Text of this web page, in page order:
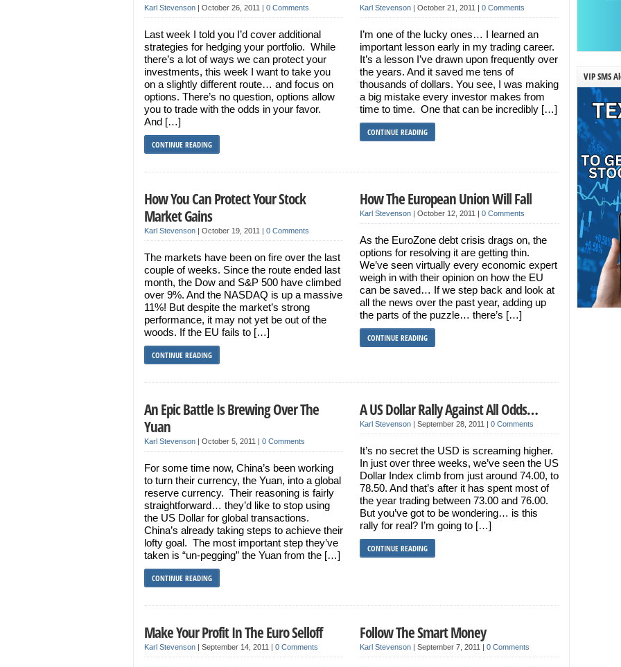
Karl Stevenson | October 26, 2011 | 0 Comments
Last week I told you I’d cover additional
strategies for hedging your portfolio. While
there’s a lot of ways we can protect your
investments, this week I want to take you
on a slightly different route… and focus on
options. There’s no question, options allow
you to trade with the odds in your favor.
And […]
CONTINUE READING
Karl Stevenson| October 21, 2011 | 0 Comments
I’m one of the lucky ones… I learned an
important lesson early in my trading career.
It’s a lesson I’ve drawn upon frequently over
the years. And it saved me tens of
thousands of dollars. You see, I was making
a big mistake every investor makes from
time to time. One that can be incredibly […]
CONTINUE READING
How You Can Protect Your Stock
Market Gains
Karl Stevenson | October 19, 2011 | 0 Comments
The markets have been on fire over the last
couple of weeks. Since the route ended last
month, the Dow and S&P 500 have climbed
over 9%. And the NASDAQ is up a massive
11%! But despite the market’s strong
performance, it may not yet be out of the
woods. If the EU fails to […]
CONTINUE READING
How The European Union Will Fall
Karl Stevenson| October 12, 2011 | 0 Comments
As the EuroZone debt crisis drags on, the
options for resolving it are getting thin.
We’ve seen virtually every economic expert
weigh in with their opinion on how the EU
can be saved… If we step back and look at
all the news over the past year, adding up
the parts of the puzzle… there’s […]
CONTINUE READING
An Epic Battle Is Brewing Over The
Yuan
Karl Stevenson | October 5, 2011 | 0 Comments
For some time now, China’s been working
to turn their currency, the Yuan, into a global
reserve currency. Their reasoning is fairly
straightforward… they’d like to stop using
the US Dollar for global transactions.
China’s already taking steps to achieve their
lofty goal. The most important step they’ve
taken is “un-pegging” the Yuan from the […]
CONTINUE READING
A US Dollar Rally Against All Odds…
Karl Stevenson| September 28, 2011 | 0 Comments
It’s no secret the USD is screaming higher.
In just over three weeks, we’ve seen the US
Dollar Index climb from just around 74.00, to
78.50. And that’s after it has spent most of
the year trading between 73.00 and 76.00.
But you’ve got to be wondering… is this
rally for real? I’m going to […]
CONTINUE READING
Make Your Profit In The Euro Selloff
Karl Stevenson | September 14, 2011 | 0 Comments
Follow The Smart Money
Karl Stevenson| September 7, 2011 | 0 Comments
VIP SMS